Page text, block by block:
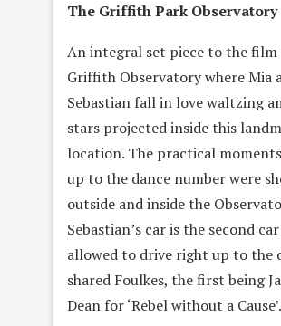
The Griffith Park Observatory
An integral set piece to the film
Griffith Observatory where Mia
Sebastian fall in love waltzing
stars projected inside this
location. The practical
up to the dance number were
outside and inside the
Sebastian’s car is the second
allowed to drive right up to the
shared Foulkes, the first being
Dean for ‘Rebel without a Cause’.